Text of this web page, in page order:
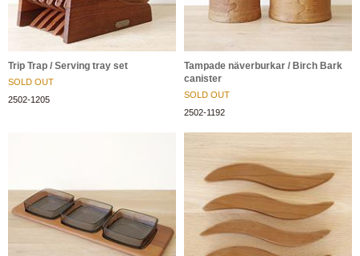
Trip Trap / Serving tray set
SOLD OUT
2502-1205
Tampade näverburkar / Birch Bark
canister
SOLD OUT
2502-1192